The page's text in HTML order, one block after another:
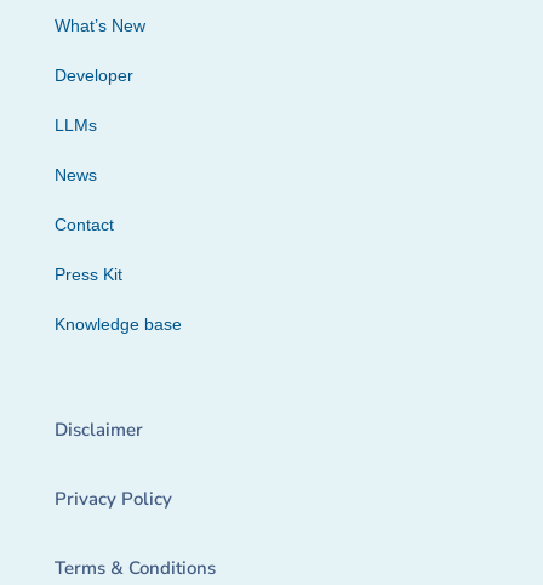
What’s New
Developer
LLMs
News
Contact
Press Kit
Knowledge base
Disclaimer
Privacy Policy
Terms & Conditions